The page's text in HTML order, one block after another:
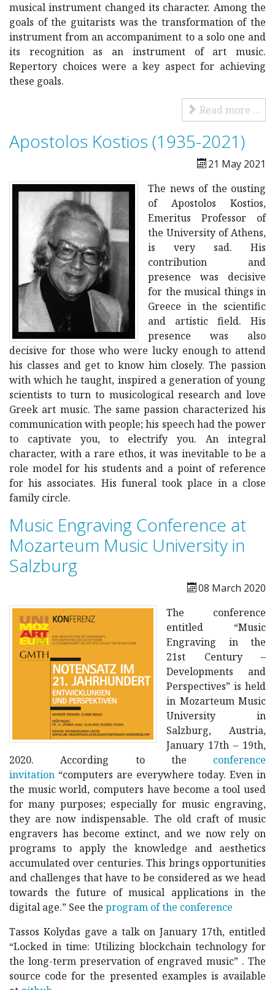
musical instrument changed its character. Among the
goals of the guitarists was the transformation of the
instrument from an accompaniment to a solo one and
its recognition as an instrument of art music.
Repertory choices were a key aspect for achieving
these goals.
Read more ...
Apostolos Kostios (1935-2021)
21 May 2021
The news of the ousting
of Apostolos Kostios,
Emeritus Professor of
the University of Athens,
is very sad. His
contribution and
presence was decisive
for the musical things in
Greece in the scientific
and artistic field. His
presence was also
decisive for those who were lucky enough to attend
his classes and get to know him closely. The passion
with which he taught, inspired a generation of young
scientists to turn to musicological research and love
Greek art music. The same passion characterized his
communication with people; his speech had the power
to captivate you, to electrify you. An integral
character, with a rare ethos, it was inevitable to be a
role model for his students and a point of reference
for his associates. His funeral took place in a close
family circle.
Music Engraving Conference at
Mozarteum Music University in
Salzburg
08 March 2020
The conference
entitled “Music
Engraving in the
21st Century –
Developments and
Perspectives” is held
in Mozarteum Music
University in
Salzburg, Austria,
January 17th – 19th,
2020. According to the conference
invitation “computers are everywhere today. Even in
the music world, computers have become a tool used
for many purposes; especially for music engraving,
they are now indispensable. The old craft of music
engravers has become extinct, and we now rely on
programs to apply the knowledge and aesthetics
accumulated over centuries. This brings opportunities
and challenges that have to be considered as we head
towards the future of musical applications in the
digital age.” See the program of the conference
Tassos Kolydas gave a talk on January 17th, entitled
“Locked in time: Utilizing blockchain technology for
the long-term preservation of engraved music” . The
source code for the presented examples is available